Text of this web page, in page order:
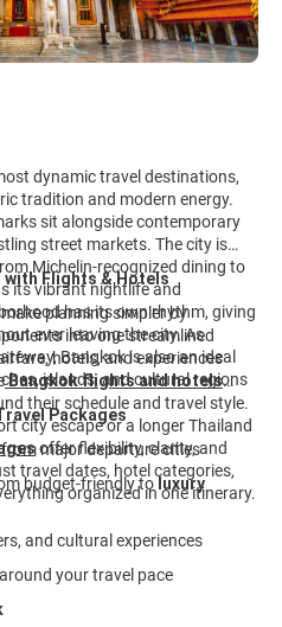
dynamic travel destinations,
tradition and modern energy.
sit alongside contemporary
street markets. The city is
Michelin-recognized dining to
its vibrant nightlife and
has its own rhythm, giving
ever leaving the city. As
Bangkok is also an ideal
islands, and cultural regions
with Flights & Hotels
make planning simpler by
into one streamlined
hotels, and experiences
Bangkok flights and hotels
their schedule and travel style.
city escape or a longer Thailand
offer flexibility, clarity, and
travel dates, hotel categories,
organized in one itinerary.
Packages
major departure cities
budget-friendly to luxury
and cultural experiences
your travel pace